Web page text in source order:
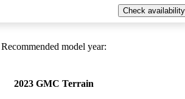
Check availability
Recommended model year:
2023 GMC Terrain